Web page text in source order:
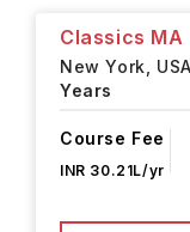
Classics MA
New York, USA
Years
Course Fee
INR 30.21L/yr